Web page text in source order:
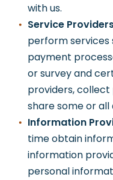
with us.
Service
perform services
payment
or survey and
providers,
share some or
Information
time obtain
information
personal